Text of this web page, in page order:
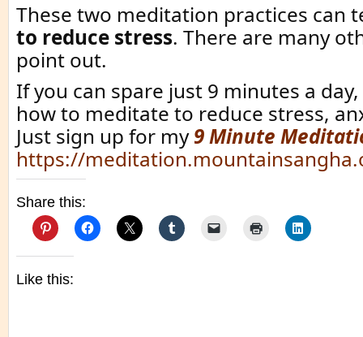
These two meditation practices can
to reduce stress. There are many
point out.
If you can spare just 9 minutes a
how to meditate to reduce stress,
Just sign up for my9 Minute
https://
Share this:
Like this: